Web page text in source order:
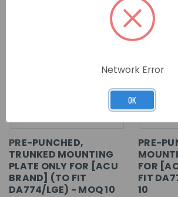
PRE-PUNCHED,
TRUNKED MOUNTING
PLATE ONLY FOR [ACU
BRAND] (TO FIT
DA774/LGE) - MOQ 10
PRE-
FOR
FIT
10
Network Error
OK